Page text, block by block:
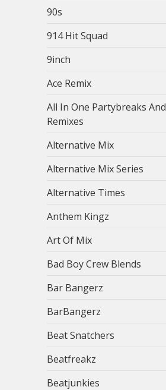
90s
914 Hit Squad
9inch
Ace Remix
All In One Partybreaks And
Remixes
Alternative Mix
Alternative Mix Series
Alternative Times
Anthem Kingz
Art Of Mix
Bad Boy Crew Blends
Bar Bangerz
BarBangerz
Beat Snatchers
Beatfreakz
Beatjunkies